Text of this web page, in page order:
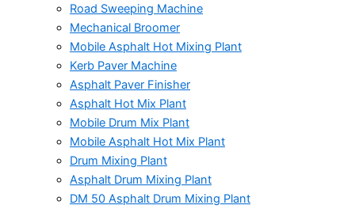
Road Sweeping Machine
Mechanical Broomer
Mobile Asphalt Hot Mixing Plant
Kerb Paver Machine
Asphalt Paver Finisher
Asphalt Hot Mix Plant
Mobile Drum Mix Plant
Mobile Asphalt Hot Mix Plant
Drum Mixing Plant
Asphalt Drum Mixing Plant
DM 50 Asphalt Drum Mixing Plant